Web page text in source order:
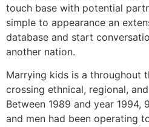
touch base with potential
simple to appearance an
database and start
another nation.
Marrying kids is a throughout
crossing ethnical, regional,
Between 1989 and year 1994,
and men had been operating